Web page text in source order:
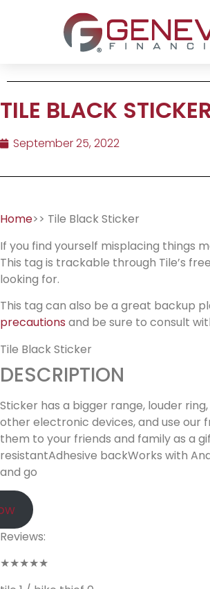
TILE BLACK
September 25, 2022
Home>> Tile Black Sticker
If you find yourself misplacing things
This tag is trackable through Tile’s
looking for.
This tag can also be a great backup
precautions and be sure to consult
Tile Black Sticker
DESCRIPTION
Sticker has a bigger range, louder
other electronic devices, and use
them to your friends and family as a
resistantAdhesive backWorks with
and go
Reviews:
★★★★★